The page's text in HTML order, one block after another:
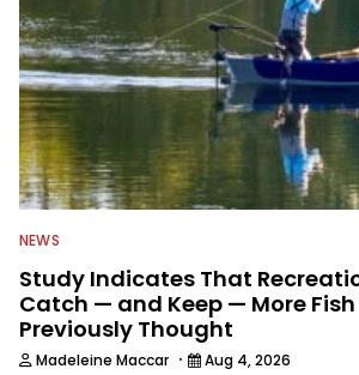
NEWS
Study Indicates That
Catch — and Keep — More
Previously Thought
Madeleine Maccar · Aug 4, 2026